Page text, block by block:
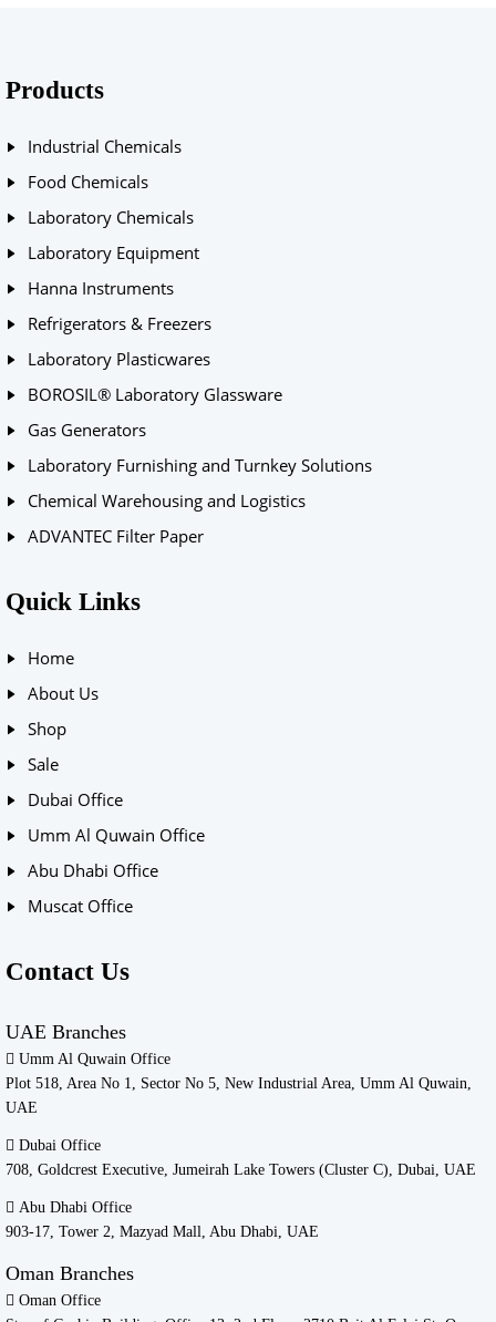
Products
Industrial Chemicals
Food Chemicals
Laboratory Chemicals
Laboratory Equipment
Hanna Instruments
Refrigerators & Freezers
Laboratory Plasticwares
BOROSIL® Laboratory Glassware
Gas Generators
Laboratory Furnishing and Turnkey Solutions
Chemical Warehousing and Logistics
ADVANTEC Filter Paper
Quick Links
Home
About Us
Shop
Sale
Dubai Office
Umm Al Quwain Office
Abu Dhabi Office
Muscat Office
Contact Us
UAE Branches
Umm Al Quwain Office
Plot 518, Area No 1, Sector No 5, New Industrial Area, Umm Al Quwain,
UAE
Dubai Office
708, Goldcrest Executive, Jumeirah Lake Towers (Cluster C), Dubai, UAE
Abu Dhabi Office
903-17, Tower 2, Mazyad Mall, Abu Dhabi, UAE
Oman Branches
Oman Office